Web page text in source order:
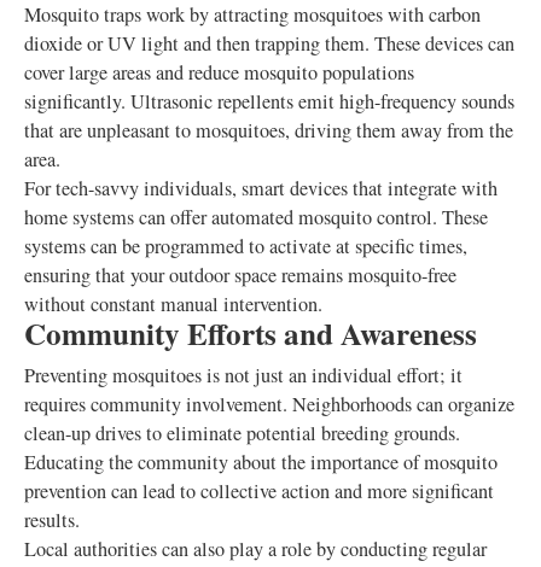
Mosquito traps work by attracting mosquitoes with carbon
dioxide or UV light and then trapping them. These devices can
cover large areas and reduce mosquito populations
significantly. Ultrasonic repellents emit high-frequency sounds
that are unpleasant to mosquitoes, driving them away from the
area.
For tech-savvy individuals, smart devices that integrate with
home systems can offer automated mosquito control. These
systems can be programmed to activate at specific times,
ensuring that your outdoor space remains mosquito-free
without constant manual intervention.
Community Efforts and Awareness
Preventing mosquitoes is not just an individual effort; it
requires community involvement. Neighborhoods can organize
clean-up drives to eliminate potential breeding grounds.
Educating the community about the importance of mosquito
prevention can lead to collective action and more significant
results.
Local authorities can also play a role by conducting regular